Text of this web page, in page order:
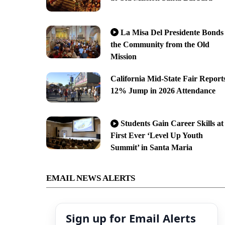
La Misa Del Presidente Bonds
the Community from the Old
Mission
California Mid-State Fair
12% Jump in 2026 Attendance
Students Gain Career Skills at
First Ever ‘Level Up Youth
Summit’ in Santa Maria
EMAIL NEWS ALERTS
Sign up for Email Alerts